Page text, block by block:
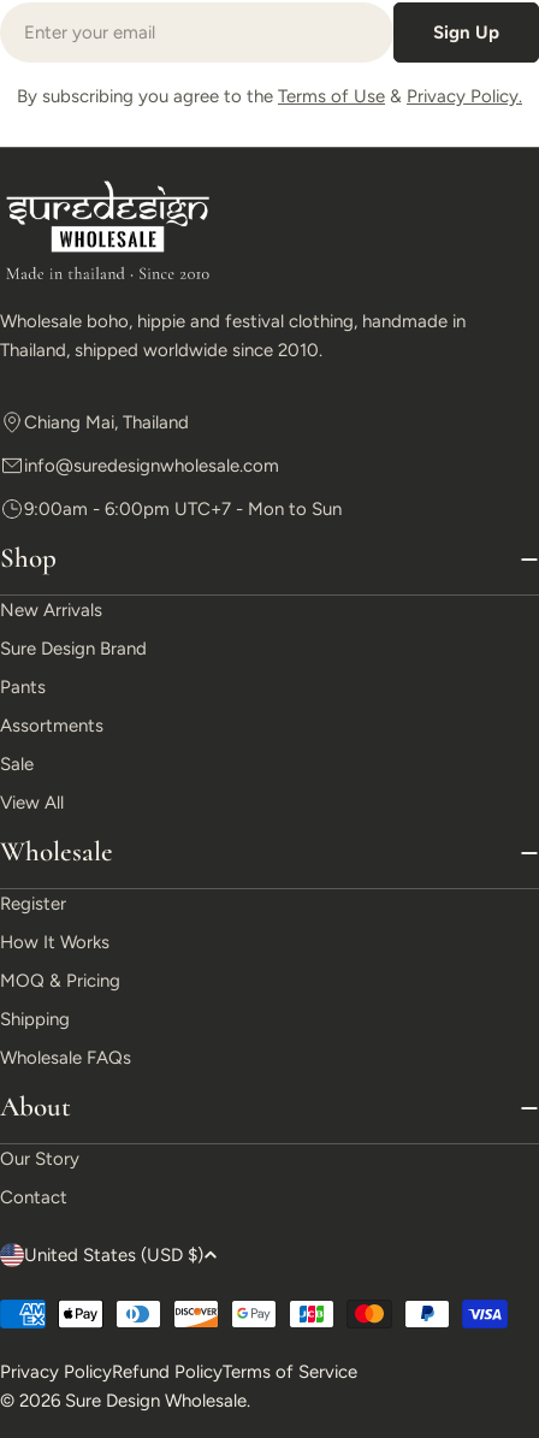
Email
Sign Up
By subscribing you agree to the Terms of Use & Privacy Policy.
Wholesale boho, hippie and festival clothing, handmade in
Thailand, shipped worldwide since 2010.
Chiang Mai, Thailand
info@suredesignwholesale.com
9:00am - 6:00pm UTC+7 - Mon to Sun
Shop
New Arrivals
Sure Design Brand
Pants
Assortments
Sale
View All
Wholesale
Register
How It Works
MOQ & Pricing
Shipping
Wholesale FAQs
About
Our Story
Contact
C
o
n
United States (USD $)
Payment
© 2026 Sure Design Wholesale.
Privacy PolicyRefund PolicyTerms of Service